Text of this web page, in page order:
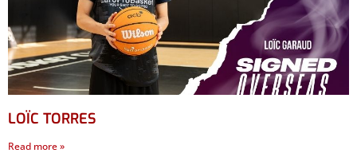
LOÏC TORRES
Read more »